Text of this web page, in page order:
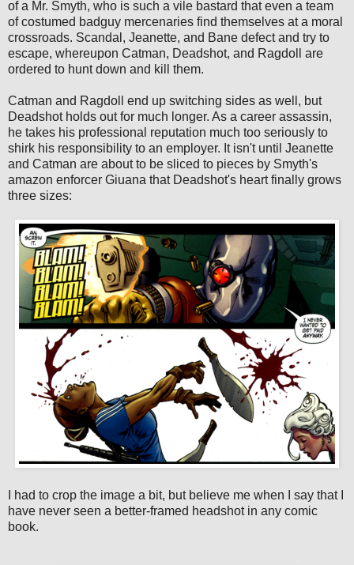
of a Mr. Smyth, who is such a vile bastard that even a team
of costumed badguy mercenaries find themselves at a moral
crossroads. Scandal, Jeanette, and Bane defect and try to
escape, whereupon Catman, Deadshot, and Ragdoll are
ordered to hunt down and kill them.
Catman and Ragdoll end up switching sides as well, but
Deadshot holds out for much longer. As a career assassin,
he takes his professional reputation much too seriously to
shirk his responsibility to an employer. It isn't until Jeanette
and Catman are about to be sliced to pieces by Smyth's
amazon enforcer Giuana that Deadshot's heart finally grows
three sizes:
I had to crop the image a bit, but believe me when I say that I
have never seen a better-framed headshot in any comic
book.